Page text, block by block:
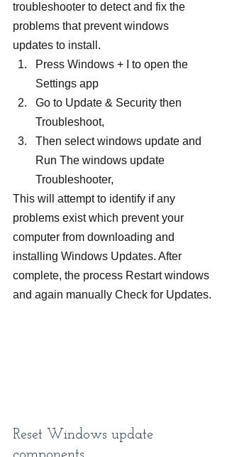
troubleshooter to detect and fix the
problems that prevent windows
updates to install.
Press Windows + I to open the
Settings app
Go to Update & Security then
Troubleshoot,
Then select windows update and
Run The windows update
Troubleshooter,
This will attempt to identify if any
problems exist which prevent your
computer from downloading and
installing Windows Updates. After
complete, the process Restart windows
and again manually Check for Updates.
Reset Windows update